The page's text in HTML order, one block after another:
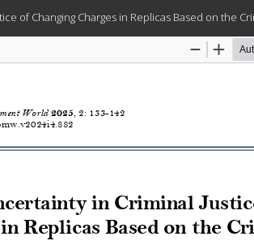
of Changing Charges in Replicas Based on the